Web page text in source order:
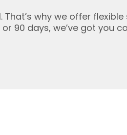
why we offer
90 days, we’ve got you